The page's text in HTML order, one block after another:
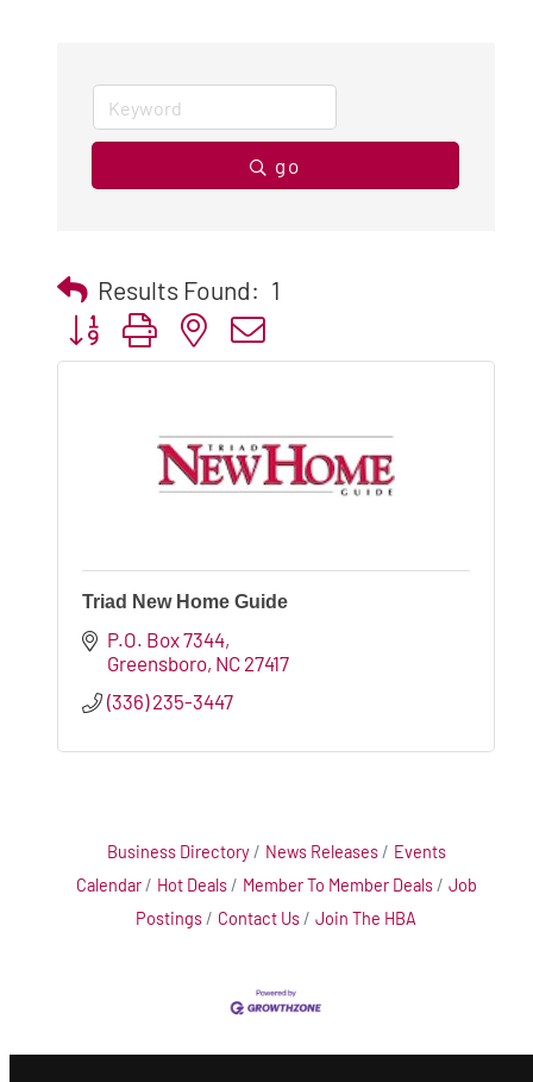
go
Results Found: 1
Button group with nested dropdown
Triad New Home Guide
P.O. Box 7344
Greensboro NC 27417
(336) 235-3447
Business Directory News Releases
Events
Calendar
Hot Deals Member To Member Deals
Job
Postings
Contact Us Join The HBA